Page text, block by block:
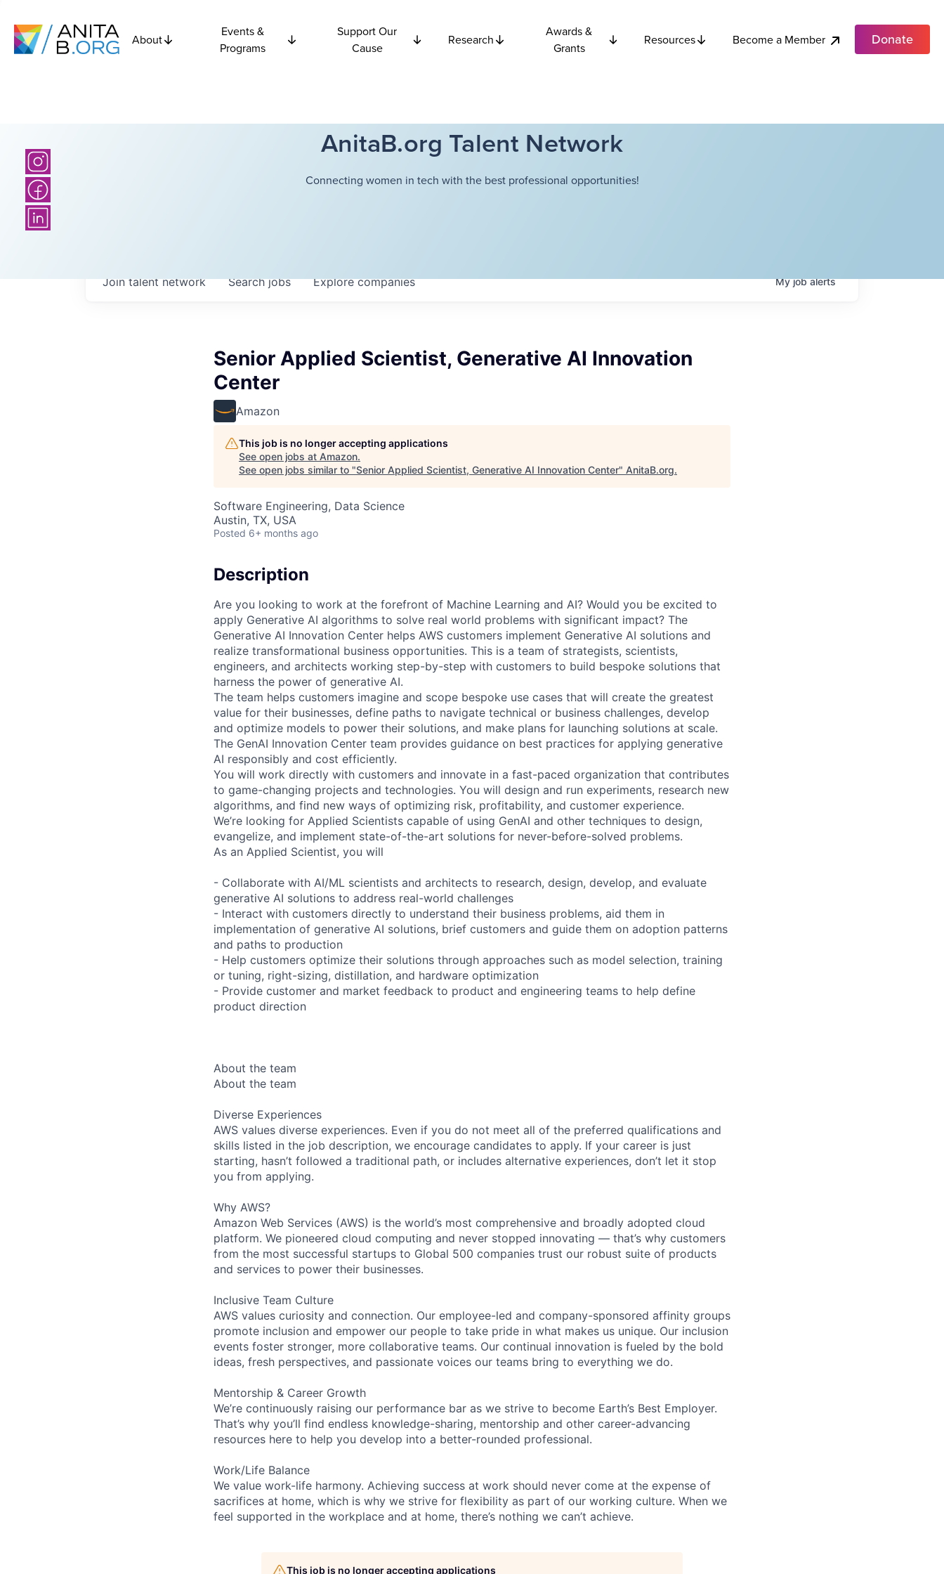
About
Events &
Programs
Support Our
Cause
Research
Awards &
Grants
Resources Become a Member Donate
AnitaB.org Talent Network
Connecting women in tech with the best professional opportunities!
Searchjobs Explorecompanies
Join talent network Myjobalerts
Senior Applied Scientist, Generative AI Innovation
Center
Amazon
This job is no longer accepting applications
See open jobs at Amazon.
See open jobs similar to "Senior Applied Scientist, Generative AI Innovation Center" AnitaB.org.
Software Engineering, Data Science
Austin, TX, USA
Posted 6+ months ago
Description
Are you looking to work at the forefront of Machine Learning and AI? Would you be excited to
apply Generative AI algorithms to solve real world problems with significant impact? The
Generative AI Innovation Center helps AWS customers implement Generative AI solutions and
realize transformational business opportunities. This is a team of strategists, scientists,
engineers, and architects working step-by-step with customers to build bespoke solutions that
harness the power of generative AI.
The team helps customers imagine and scope bespoke use cases that will create the greatest
value for their businesses, define paths to navigate technical or business challenges, develop
and optimize models to power their solutions, and make plans for launching solutions at scale.
The GenAI Innovation Center team provides guidance on best practices for applying generative
AI responsibly and cost efficiently.
You will work directly with customers and innovate in a fast-paced organization that contributes
to game-changing projects and technologies. You will design and run experiments, research new
algorithms, and find new ways of optimizing risk, profitability, and customer experience.
We’re looking for Applied Scientists capable of using GenAI and other techniques to design,
evangelize, and implement state-of-the-art solutions for never-before-solved problems.
As an Applied Scientist, you will
- Collaborate with AI/ML scientists and architects to research, design, develop, and evaluate
generative AI solutions to address real-world challenges
- Interact with customers directly to understand their business problems, aid them in
implementation of generative AI solutions, brief customers and guide them on adoption patterns
and paths to production
- Help customers optimize their solutions through approaches such as model selection, training
or tuning, right-sizing, distillation, and hardware optimization
- Provide customer and market feedback to product and engineering teams to help define
product direction
About the team
About the team
Diverse Experiences
AWS values diverse experiences. Even if you do not meet all of the preferred qualifications and
skills listed in the job description, we encourage candidates to apply. If your career is just
starting, hasn’t followed a traditional path, or includes alternative experiences, don’t let it stop
you from applying.
Why AWS?
Amazon Web Services (AWS) is the world’s most comprehensive and broadly adopted cloud
platform. We pioneered cloud computing and never stopped innovating — that’s why customers
from the most successful startups to Global 500 companies trust our robust suite of products
and services to power their businesses.
Inclusive Team Culture
AWS values curiosity and connection. Our employee-led and company-sponsored affinity groups
promote inclusion and empower our people to take pride in what makes us unique. Our inclusion
events foster stronger, more collaborative teams. Our continual innovation is fueled by the bold
ideas, fresh perspectives, and passionate voices our teams bring to everything we do.
Mentorship & Career Growth
We’re continuously raising our performance bar as we strive to become Earth’s Best Employer.
That’s why you’ll find endless knowledge-sharing, mentorship and other career-advancing
resources here to help you develop into a better-rounded professional.
Work/Life Balance
We value work-life harmony. Achieving success at work should never come at the expense of
sacrifices at home, which is why we strive for flexibility as part of our working culture. When we
feel supported in the workplace and at home, there’s nothing we can’t achieve.
This job is no longer accepting applications